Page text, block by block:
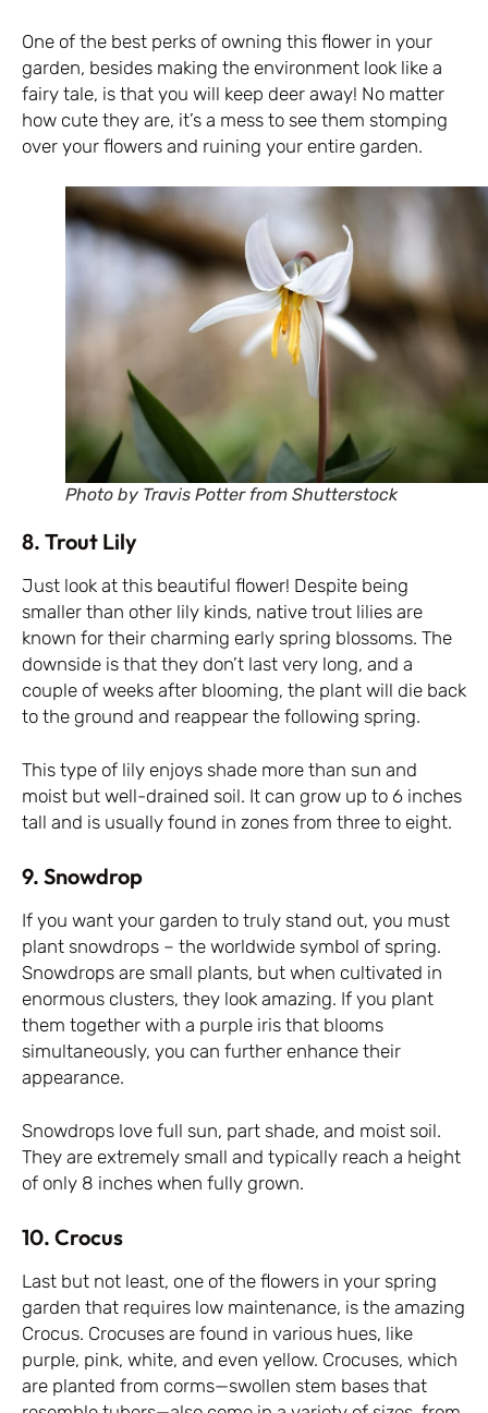
One of the best perks of owning this flower in your
garden, besides making the environment look like a
fairy tale, is that you will keep deer away! No matter
how cute they are, it’s a mess to see them stomping
over your flowers and ruining your entire garden.
Photo by Travis Potter from Shutterstock
8. Trout Lily
Just look at this beautiful flower! Despite being
smaller than other lily kinds, native trout lilies are
known for their charming early spring blossoms. The
downside is that they don’t last very long, and a
couple of weeks after blooming, the plant will die back
to the ground and reappear the following spring.
This type of lily enjoys shade more than sun and
moist but well-drained soil. It can grow up to 6 inches
tall and is usually found in zones from three to eight.
9. Snowdrop
If you want your garden to truly stand out, you must
plant snowdrops – the worldwide symbol of spring.
Snowdrops are small plants, but when cultivated in
enormous clusters, they look amazing. If you plant
them together with a purple iris that blooms
simultaneously, you can further enhance their
appearance.
Snowdrops love full sun, part shade, and moist soil.
They are extremely small and typically reach a height
of only 8 inches when fully grown.
10. Crocus
Last but not least, one of the flowers in your spring
garden that requires low maintenance, is the amazing
Crocus. Crocuses are found in various hues, like
purple, pink, white, and even yellow. Crocuses, which
are planted from corms—swollen stem bases that